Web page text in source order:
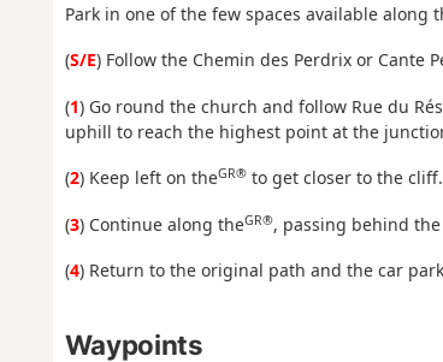
Park in one of the few spaces available
(S/E) Follow the Chemin des Perdrix or Cante
(1) Go round the church and follow Rue du
uphill to reach the highest point at the
(2) Keep left on theGR®to get closer to the
(3) Continue along theGR®, passing behind the
(4) Return to the original path and the car
Waypoints